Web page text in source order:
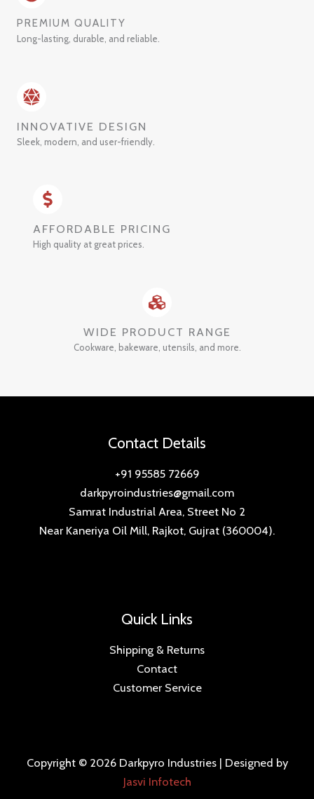
PREMIUM QUALITY
Long-lasting, durable, and reliable.
INNOVATIVE DESIGN
Sleek, modern, and user-friendly.
AFFORDABLE PRICING
High quality at great prices.
WIDE PRODUCT RANGE
Cookware, bakeware, utensils, and more.
Contact Details
+91 95585 72669
darkpyroindustries@gmail.com
Samrat Industrial Area, Street No 2
Near Kaneriya Oil Mill, Rajkot, Gujrat (360004).
Quick Links
Shipping & Returns
Contact
Customer Service
Copyright © 2026 Darkpyro Industries | Designed by
Jasvi Infotech